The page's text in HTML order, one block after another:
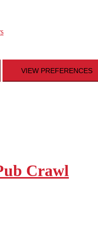
VIEW PREFERENCES
Crawl